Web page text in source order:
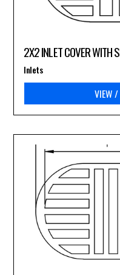
2X2 INLET COVER WITH
VIEW /
Inlets